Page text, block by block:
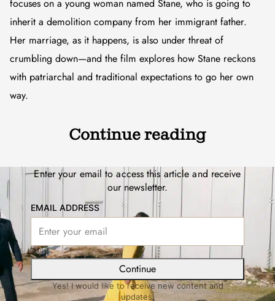
focuses on a young woman named Stane, who is going to
inherit a demolition company from her immigrant father.
Her marriage, as it happens, is also under threat of
crumbling down—and the film explores how Stane reckons
with patriarchal and traditional expectations to go her own
way.
Continue reading
Enter your email to access this article and receive
our newsletter.
EMAIL ADDRESS
Continue
Yes! I would like to receive new content and
updates.